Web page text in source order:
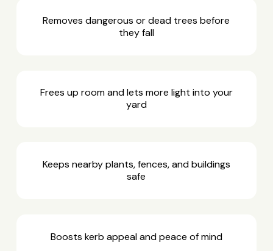
Removes dangerous or dead trees before
they fall
Frees up room and lets more light into your
yard
Keeps nearby plants, fences, and buildings
safe
Boosts kerb appeal and peace of mind